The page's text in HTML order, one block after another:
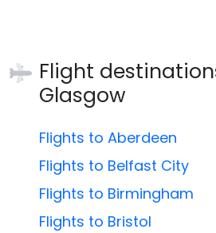
Flight
Glasgow
Flights to Aberdeen
Flights to Belfast City
Flights to Birmingham
Flights to Bristol